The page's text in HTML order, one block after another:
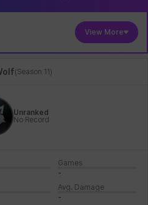
View More
(Season 11 )
Unranked
No Record
Games
-
Avg. Damage
-